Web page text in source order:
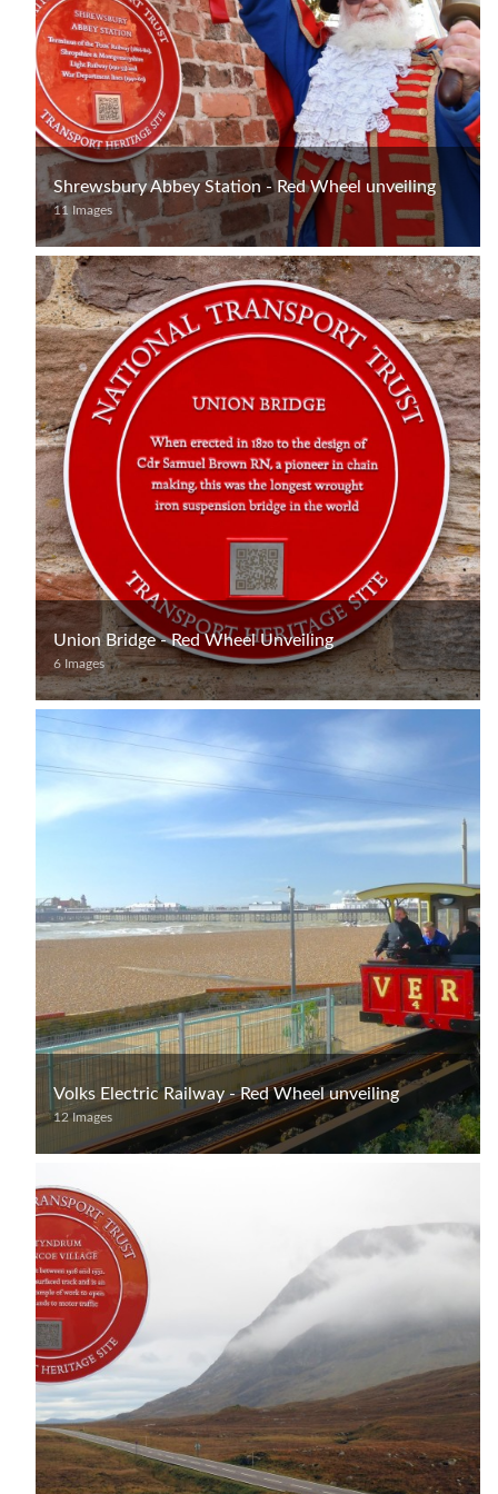
Shrewsbury Abbey Station - Red Wheel unveiling
11 Images
Union Bridge - Red Wheel Unveiling
6 Images
Volks Electric Railway - Red Wheel unveiling
12 Images